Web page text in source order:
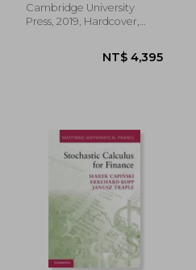
Cambridge University
Press, 2019, Hardcover,